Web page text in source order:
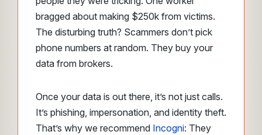
bragged about making $250k from victims.
The disturbing truth? Scammers don’t pick
phone numbers at random. They buy your
data from brokers.
Once your data is out there, it’s not just calls.
It’s phishing, impersonation, and identity theft.
That’s why we recommend Incogni: They